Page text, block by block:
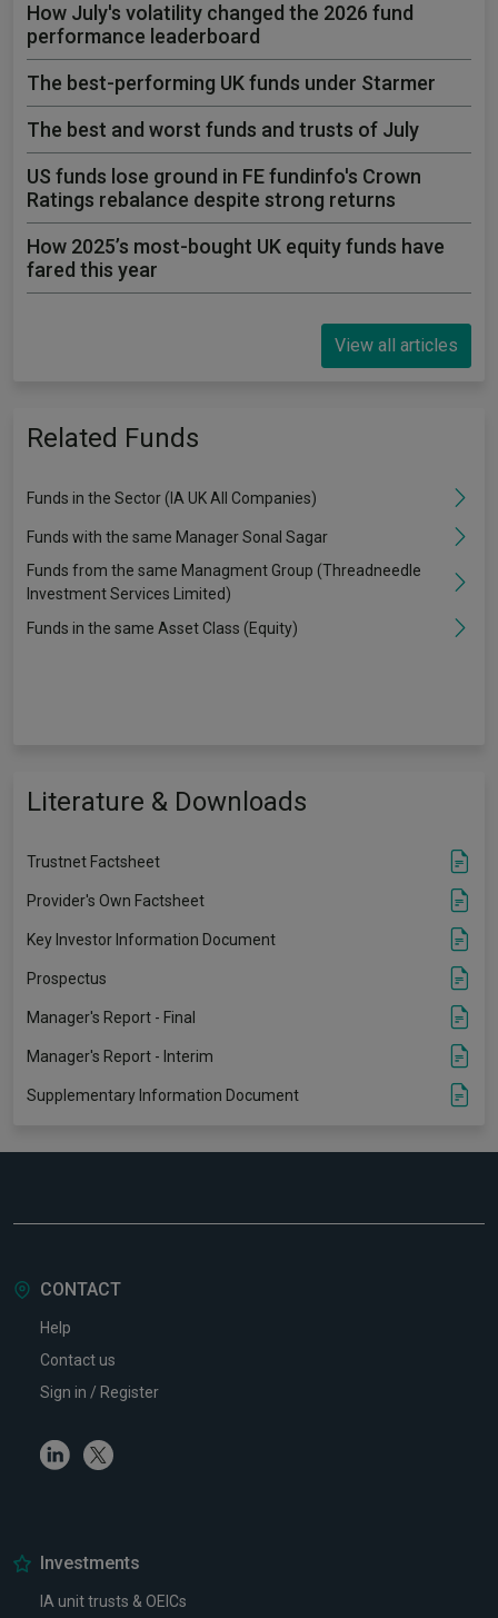
How July's volatility changed the 2026 fund
performance leaderboard
The best-performing UK funds under Starmer
The best and worst funds and trusts of July
US funds lose ground in FE fundinfo's Crown
Ratings rebalance despite strong returns
How 2025’s most-bought UK equity funds have
fared this year
View all articles
Related Funds
Funds in the Sector (IA UK All Companies)
Funds with the same Manager Sonal Sagar
Funds from the same Managment Group (Threadneedle
Investment Services Limited)
Funds in the same Asset Class (Equity)
Literature & Downloads
Trustnet Factsheet
Provider's Own Factsheet
Key Investor Information Document
Prospectus
Manager's Report - Final
Manager's Report - Interim
Supplementary Information Document
CONTACT
Help
Contact us
Sign in / Register
LinkedinTwitter
Investments
IA unit trusts & OEICs